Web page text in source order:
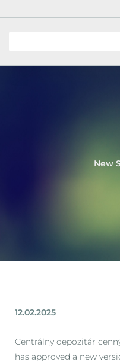
New
12.02.2025
Centrálny depozitár
has approved a new